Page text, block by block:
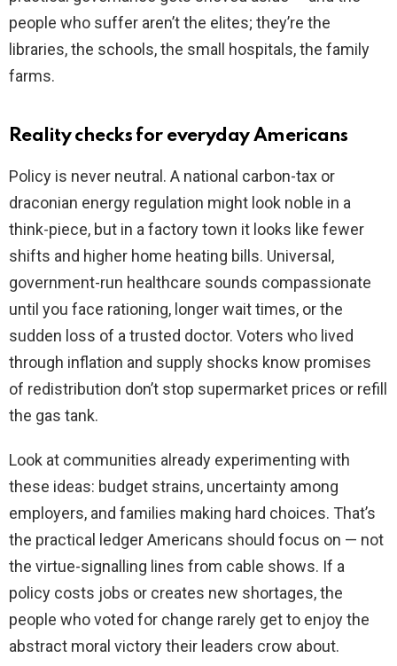
people who suffer aren’t the elites; they’re the
libraries, the schools, the small hospitals, the family
farms.
Reality checks for everyday Americans
Policy is never neutral. A national carbon-tax or
draconian energy regulation might look noble in a
think-piece, but in a factory town it looks like fewer
shifts and higher home heating bills. Universal,
government-run healthcare sounds compassionate
until you face rationing, longer wait times, or the
sudden loss of a trusted doctor. Voters who lived
through inflation and supply shocks know promises
of redistribution don’t stop supermarket prices or refill
the gas tank.
Look at communities already experimenting with
these ideas: budget strains, uncertainty among
employers, and families making hard choices. That’s
the practical ledger Americans should focus on — not
the virtue-signalling lines from cable shows. If a
policy costs jobs or creates new shortages, the
people who voted for change rarely get to enjoy the
abstract moral victory their leaders crow about.